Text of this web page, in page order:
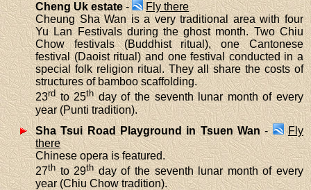
Cheng Uk estate-
Fly there
Cheung Sha Wan is a very traditional area with four
Yu Lan Festivals during the ghost month. Two Chiu
Chow festivals (Buddhist ritual), one Cantonese
festival (Daoist ritual) and one festival conducted in a
special folk religion ritual. They all share the costs of
structures of bamboo scaffolding.
23rdto 25thday of the seventh lunar month of every
year (Punti tradition).
Sha Tsui Road Playground in Tsuen Wan-
Fly
there
Chinese opera is featured.
27thto 29thday of the seventh lunar month of every
year (Chiu Chow tradition).